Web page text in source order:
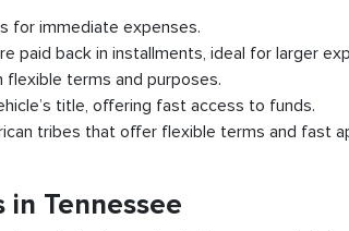
for immediate expenses.
paid back in installments, ideal for larger
flexible terms and purposes.
title, offering fast access to funds.
tribes that offer flexible terms and fast
Tennessee